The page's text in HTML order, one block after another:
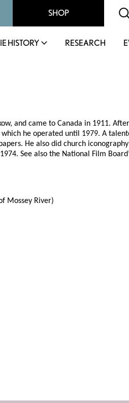
SHOP
HISTORY RESEARCH
and came to Canada in 1911.
he operated until 1979. A
He also did church
See also the National Film
Mossey River)